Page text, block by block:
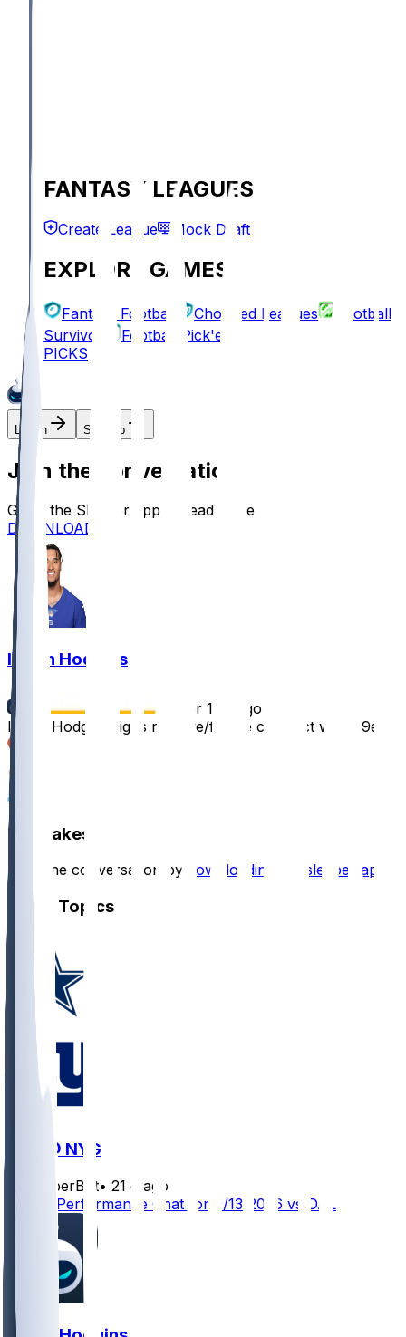
FANTASY LEAGUES
Create League Mock Draft
EXPLORE GAMES
Fantasy Football Chopped Leagues
Football
Survivor
Football Pick'em
PICKS
Log In Sign Up
Join the conversation!
Go to the Sleeper app to read more
DOWNLOAD
Isaiah Hodgins
over 1 yr ago
Isaiah Hodgins signs reserve/future contract with 49ers
Hot Takes
Start the conversation by downloading the sleeper app
Other Topics
DAL @ NYG
SleeperBot• 21 d ago
Player Performance Chat for 9/13/2026 vs DAL